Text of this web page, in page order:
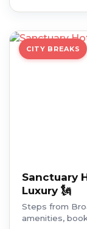
CITY BREAKS
Sanctuary
Luxury 🗽
Steps from
amenities,